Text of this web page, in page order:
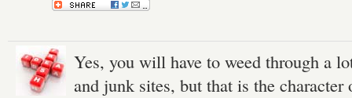
Yes, you will have to weed through a
and junk sites, but that is the character